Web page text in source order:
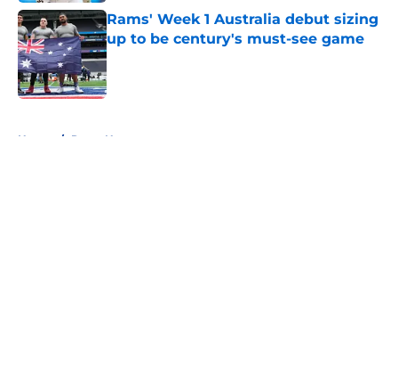
Rams' Week 1 Australia debut sizing
up to be century's must-see game
Published by on Invalid Date
Home / Rams News